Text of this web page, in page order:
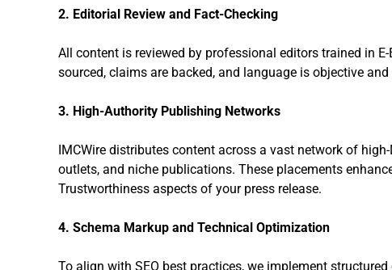
2. Editorial Review and Fact-Checking
All content is reviewed by professional editors trained in
sourced, claims are backed, and language is objective
3. High-Authority Publishing Networks
IMCWire distributes content across a vast network of
outlets, and niche publications. These placements
Trustworthiness aspects of your press release.
4. Schema Markup and Technical Optimization
To align with SEO best practices, we implement